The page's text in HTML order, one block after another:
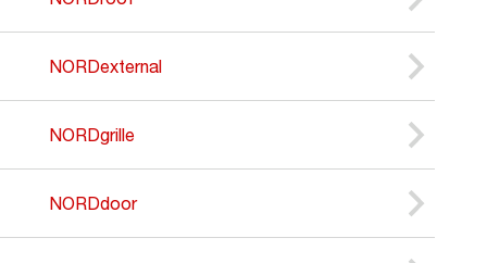
NORDexternal
NORDgrille
NORDdoor